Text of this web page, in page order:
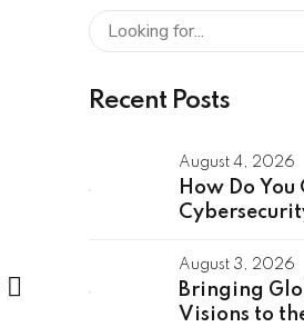
Recent Posts
August 4, 2026
How Do You
Capability
August 3, 2026
Bringing
Visions to